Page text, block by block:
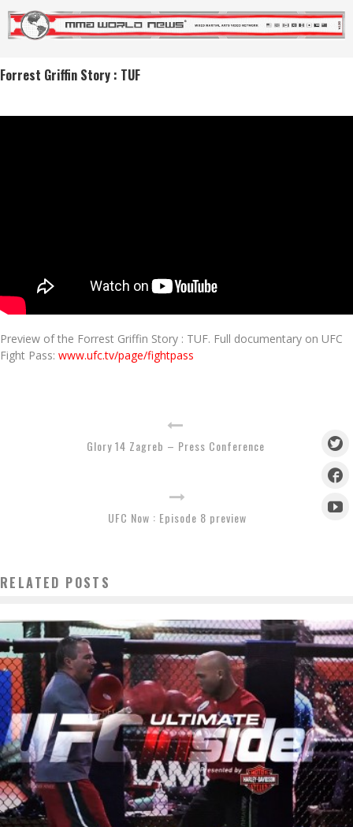
Forrest Griffin Story : TUF
Preview of the Forrest Griffin Story : TUF. Full documentary on UFC
Fight Pass: www.ufc.tv/page/fightpass
Glory 14 Zagreb – Press Conference
UFC Now : Episode 8 preview
RELATED POSTS